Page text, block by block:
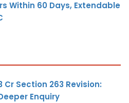
Within 60 Days, Extendable
Cr Section 263 Revision:
Enquiry